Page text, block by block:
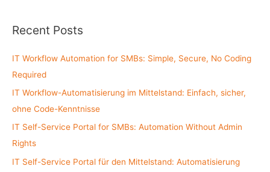
r
h
f
o
r
:
Recent Posts
IT Workflow Automation for SMBs: Simple, Secure, No Coding
Required
IT Workflow-Automatisierung im Mittelstand: Einfach, sicher,
ohne Code-Kenntnisse
IT Self-Service Portal for SMBs: Automation Without Admin
Rights
IT Self-Service Portal für den Mittelstand: Automatisierung